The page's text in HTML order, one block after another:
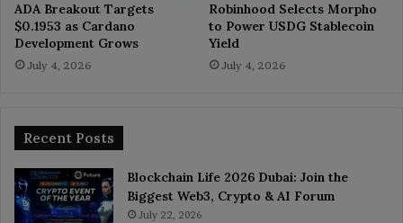
ADA Breakout Targets
$0.1953 as Cardano
Development Grows
July 4, 2026
Robinhood Selects Morpho
to Power USDG Stablecoin
Yield
July 4, 2026
Recent Posts
Blockchain Life 2026 Dubai: Join the
Biggest Web3, Crypto & AI Forum
July 22, 2026